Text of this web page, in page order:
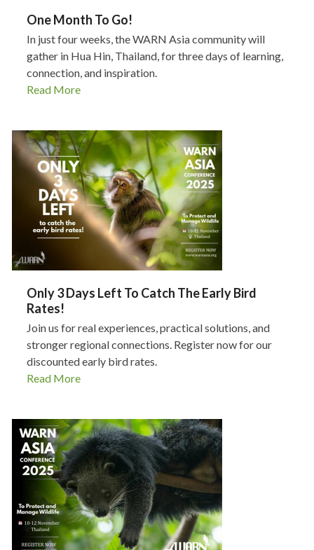
One Month To Go!
In just four weeks, the WARN Asia community will
gather in Hua Hin, Thailand, for three days of learning,
connection, and inspiration.
Read More
Only 3 Days Left To Catch The Early Bird
Rates!
Join us for real experiences, practical solutions, and
stronger regional connections. Register now for our
discounted early bird rates.
Read More